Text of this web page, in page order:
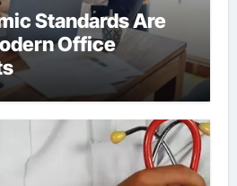
Standards Are
Office